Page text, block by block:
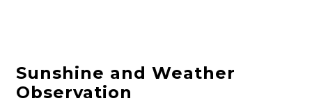
Sunshine and Weather
Observation